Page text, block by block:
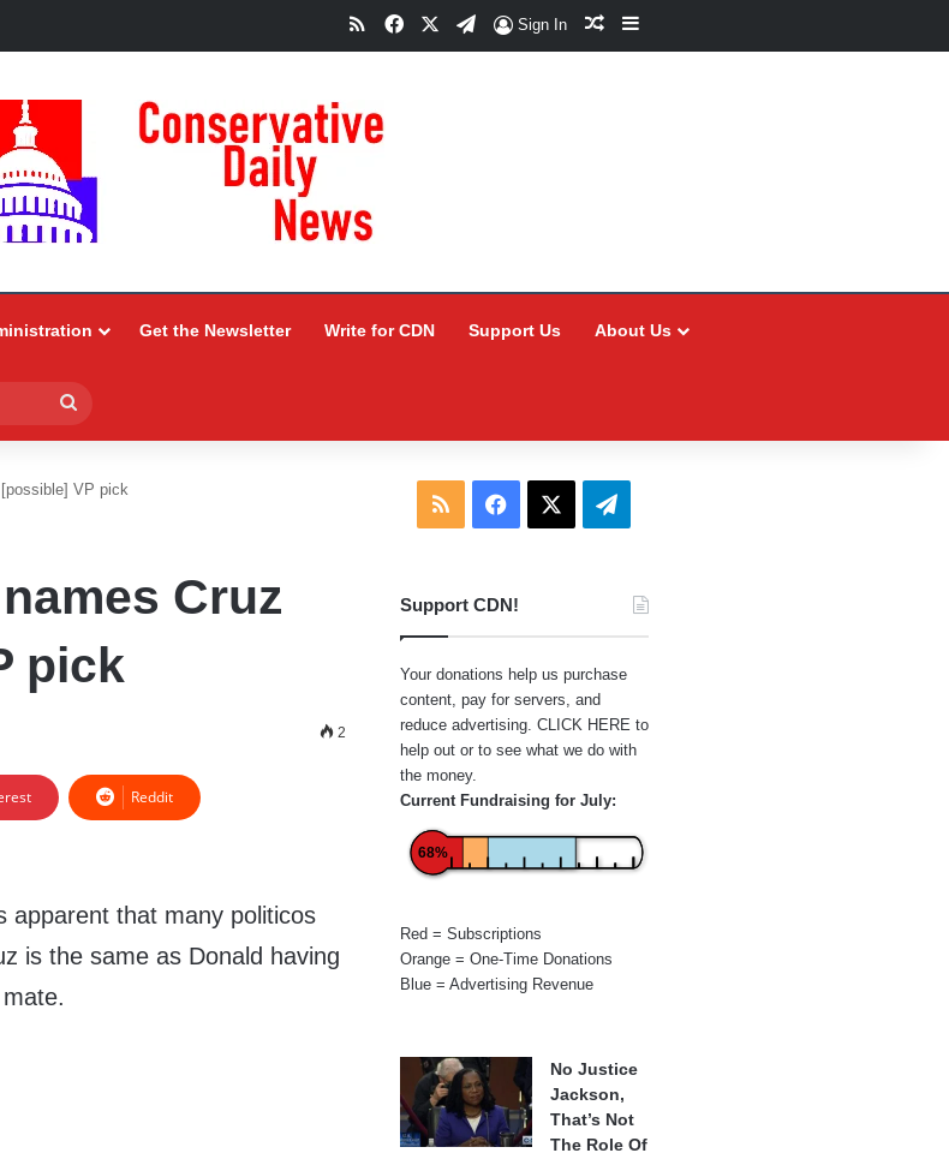
RSSFacebookTelegram
Sign In Random Article
Sidebar
Get the Newsletter Write for CDN Support Us About Us
for
VP pick
Cruz
pick
2
Reddit
apparent that many politicos
is the same as Donald having
RSS Facebook Telegram
Support CDN!
Your donations help us purchase
content, pay for servers, and
reduce advertising. CLICK HERE to
help out or to see what we do with
the money.
Current Fundraising for July:
68%
Red = Subscriptions
Orange = One-Time Donations
Blue = Advertising Revenue
No Justice
Jackson,
That’s Not
The Role Of